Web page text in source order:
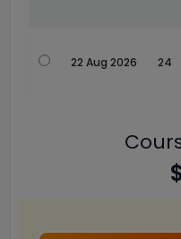
22 Aug 2026 24